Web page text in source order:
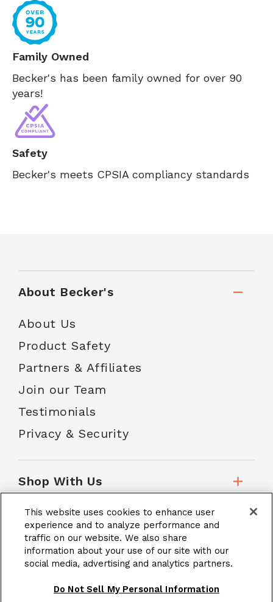
Family Owned
Becker's has been family owned for over 90
years!
Safety
Becker's meets CPSIA compliancy standards
About Becker's
About Us
Product Safety
Partners & Affiliates
Join our Team
Testimonials
Privacy & Security
Shop With Us
Customer Service
School Accounts
This website uses cookies to enhance user
experience and to analyze performance and
traffic on our website. We also share
information about your use of our site with our
social media, advertising and analytics partners.
Do Not Sell My Personal Information